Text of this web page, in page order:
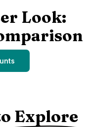
Look:
Explore